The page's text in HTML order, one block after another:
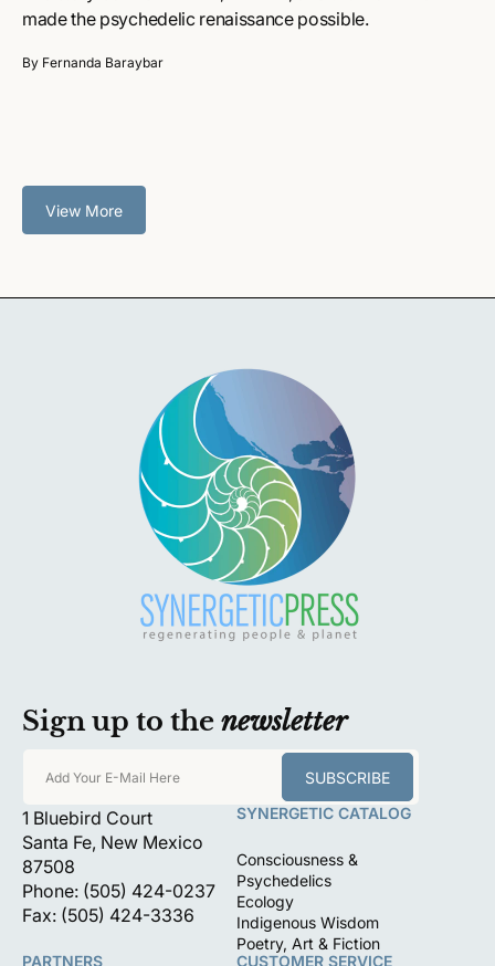
made the psychedelic renaissance possible.
By Fernanda Baraybar
View More
Sign up to the newsletter
Add Your E-Mail Here SUBSCRIBE
1 Bluebird Court
Santa Fe, New Mexico
87508
Phone: (505) 424-0237
Fax: (505) 424-3336
SYNERGETIC CATALOG
Consciousness &
Psychedelics
Ecology
Indigenous Wisdom
Poetry, Art & Fiction
PARTNERS
CUSTOMER SERVICE